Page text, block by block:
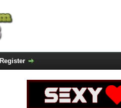
Register